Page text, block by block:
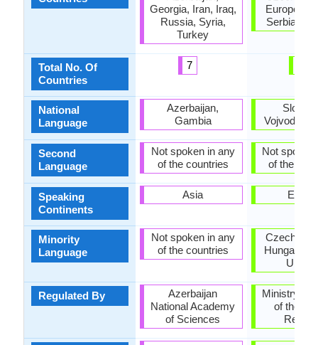
Total No. Of
Countries
National
Language
Second
Language
Speaking
Continents
Minority
Language
Regulated By
Georgia, Iran, Iraq,
Russia, Syria,
Turkey
7
Azerbaijan,
Gambia
Not spoken in any
of the countries
Asia
Not spoken in any
of the countries
Azerbaijan
National Academy
of Sciences
European
Serbia,
Vojvodina,
Not spoken
of the
Czech
Hungary,
Ministry of
of the